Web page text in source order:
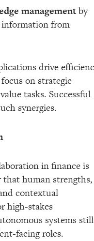
managementby
from
drive
on strategic
tasks. Successful
synergies.
in finance is
that human strengths,
contextual
high-stakes
systems still
facing roles.